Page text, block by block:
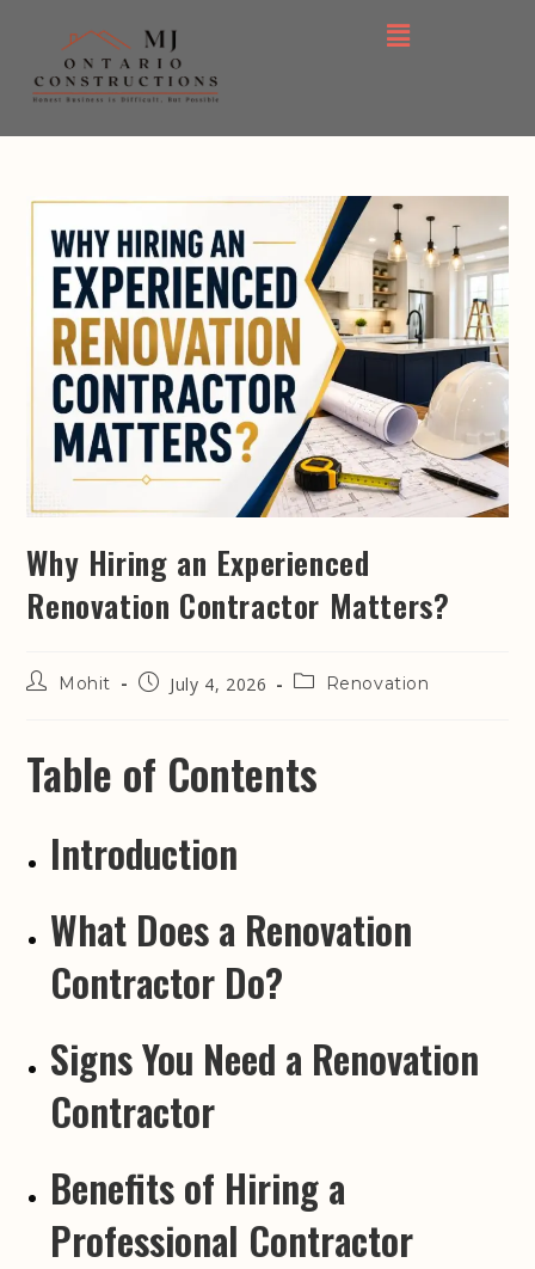
Why Hiring an Experienced
Renovation Contractor Matters?
Mohit July 4, 2026 Renovation
Table of Contents
Introduction
What Does a Renovation
Contractor Do?
Signs You Need a Renovation
Contractor
Benefits of Hiring a
Professional Contractor